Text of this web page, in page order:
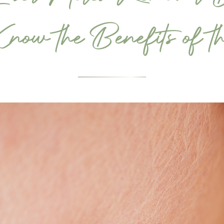
the Benefits of